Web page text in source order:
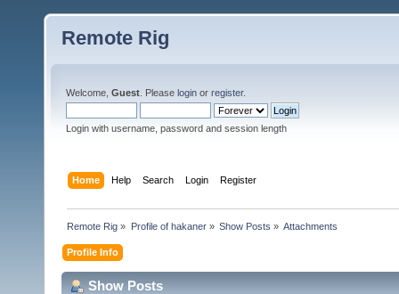
Remote Rig
Welcome, Guest . Please login or register.
Login with username, password and session length
Home Help Search Login Register
Remote Rig » Profile of hakaner» Show Posts » Attachments
Profile Info
Show Posts